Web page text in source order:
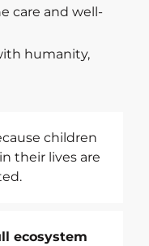
care and well-
humanity,
children
their lives are
ecosystem